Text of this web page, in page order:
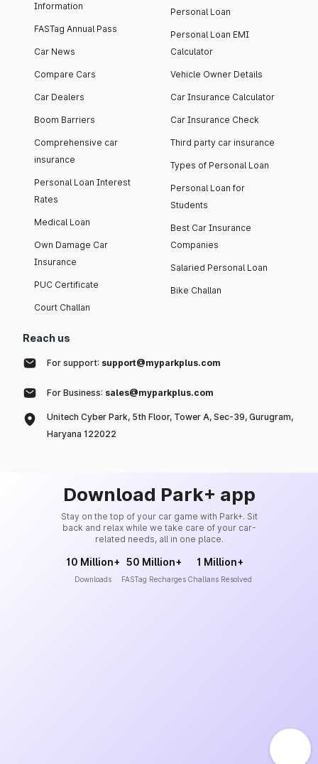
Information
FASTag Annual Pass
Car News
Compare Cars
Car Dealers
Boom Barriers
Comprehensive car
insurance
Personal Loan Interest
Rates
Medical Loan
Own Damage Car
Insurance
PUC Certificate
Court Challan
Personal Loan
Personal Loan EMI
Calculator
Vehicle Owner Details
Car Insurance Calculator
Car Insurance Check
Third party car insurance
Types of Personal Loan
Personal Loan for
Students
Best Car Insurance
Companies
Salaried Personal Loan
Bike Challan
Reach us
For support: support@myparkplus.com
For Business: sales@myparkplus.com
Unitech Cyber Park, 5th Floor, Tower A, Sec-39, Gurugram,
Haryana 122022
Download Park+ app
Stay on the top of your car game with Park+. Sit
back and relax while we take care of your car-
related needs, all in one place.
10 Million+
Downloads
50 Million+
FASTag Recharges
1 Million+
Challans Resolved